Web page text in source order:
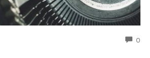
0